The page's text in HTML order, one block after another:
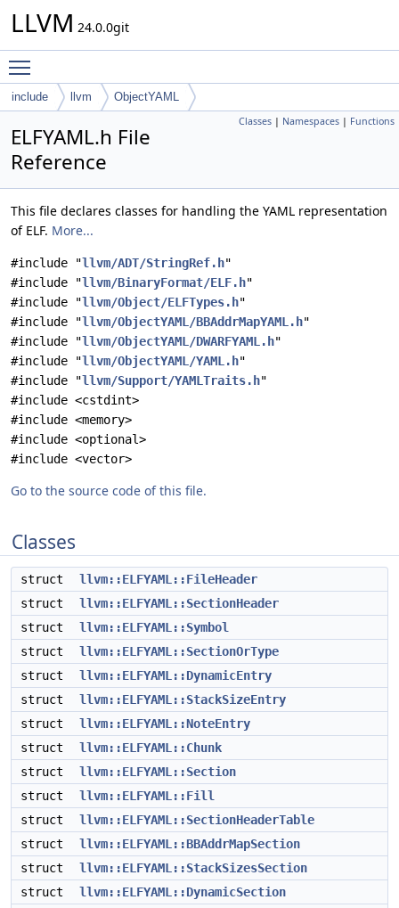
LLVM 24.0.0git
include llvm ObjectYAML
Classes | Namespaces | Functions
ELFYAML.h File
Reference
This file declares classes for handling the YAML representation
of ELF. More...
#include "llvm/ADT/StringRef.h"
#include "llvm/BinaryFormat/ELF.h"
#include "llvm/Object/ELFTypes.h"
#include "llvm/ObjectYAML/BBAddrMapYAML.h"
#include "llvm/ObjectYAML/DWARFYAML.h"
#include "llvm/ObjectYAML/YAML.h"
#include "llvm/Support/YAMLTraits.h"
#include <cstdint>
#include <memory>
#include <optional>
#include <vector>
Go to the source code of this file.
Classes
struct
llvm::ELFYAML::FileHeader
struct
llvm::ELFYAML::SectionHeader
struct
llvm::ELFYAML::Symbol
struct
llvm::ELFYAML::SectionOrType
struct
llvm::ELFYAML::DynamicEntry
struct
llvm::ELFYAML::StackSizeEntry
struct
llvm::ELFYAML::NoteEntry
struct
llvm::ELFYAML::Chunk
struct
llvm::ELFYAML::Section
struct
llvm::ELFYAML::Fill
struct
llvm::ELFYAML::SectionHeaderTable
struct
llvm::ELFYAML::BBAddrMapSection
struct
llvm::ELFYAML::StackSizesSection
struct
llvm::ELFYAML::DynamicSection